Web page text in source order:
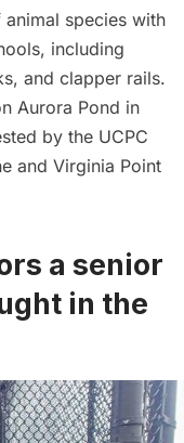
species with
including
and clapper rails.
Aurora Pond in
by the UCPC
and Virginia Point
a senior
in the